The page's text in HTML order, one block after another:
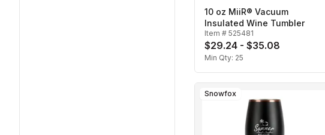
10 oz MiiR® Vacuum
Insulated Wine Tumbler
Item # 525481
$29.24 - $35.08
Min Qty: 25
Snowfox